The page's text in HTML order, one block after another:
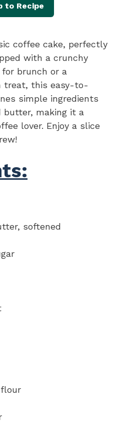
to Recipe
coffee cake, perfectly
with a crunchy
for brunch or a
treat, this easy-to-
simple ingredients
butter, making it a
lover. Enjoy a slice
softened